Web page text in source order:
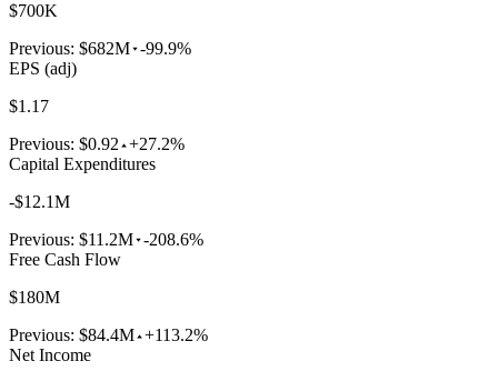
$700K
Previous: $682M -99.9%
EPS (adj)
$1.17
Previous: $0.92 +27.2%
Capital Expenditures
-$12.1M
Previous: $11.2M -208.6%
Free Cash Flow
$180M
Previous: $84.4M +113.2%
Net Income